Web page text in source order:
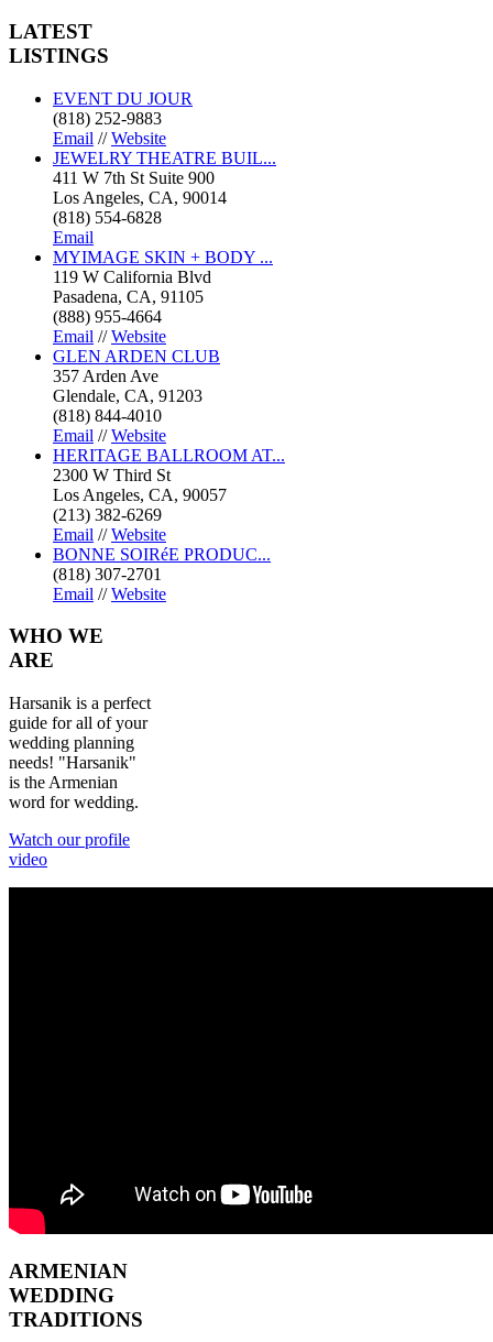
LATEST
LISTINGS
EVENT DU JOUR
(818) 252-9883
Email //Website
JEWELRY THEATRE BUIL...
411 W 7th St Suite 900
Los Angeles, CA, 90014
(818) 554-6828
Email
MYIMAGE SKIN + BODY ...
119 W California Blvd
Pasadena, CA, 91105
(888) 955-4664
Email //Website
GLEN ARDEN CLUB
357 Arden Ave
Glendale, CA, 91203
(818) 844-4010
Email //Website
HERITAGE BALLROOM AT...
2300 W Third St
Los Angeles, CA, 90057
(213) 382-6269
Email //Website
BONNE SOIRéE PRODUC...
(818) 307-2701
Email //Website
WHO WE
ARE
Harsanik is a perfect
guide for all of your
wedding planning
needs! "Harsanik"
is the Armenian
word for wedding.
Watch our profile
video
ARMENIAN
WEDDING
TRADITIONS